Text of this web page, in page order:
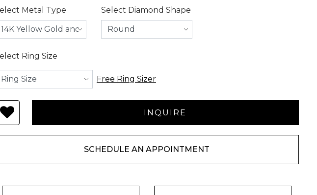
Metal Type Select Diamond Shape
Ring Size
Free Ring Sizer
SCHEDULE AN APPOINTMENT